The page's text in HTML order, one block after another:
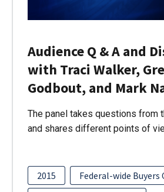
Audience Q & A and
with Traci Walker,
Godbout, and Mark
The panel takes questions from
and shares different points of
2015
Federal-wide Buyers